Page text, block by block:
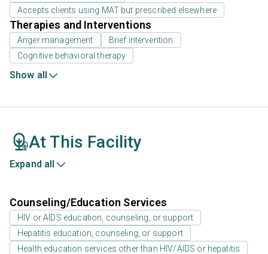
Accepts clients using MAT but prescribed elsewhere
Therapies and Interventions
Anger management
Brief intervention
Cognitive behavioral therapy
Show all
At This Facility
Expand all
Counseling/Education Services
HIV or AIDS education, counseling, or support
Hepatitis education, counseling, or support
Health education services other than HIV/AIDS or hepatitis